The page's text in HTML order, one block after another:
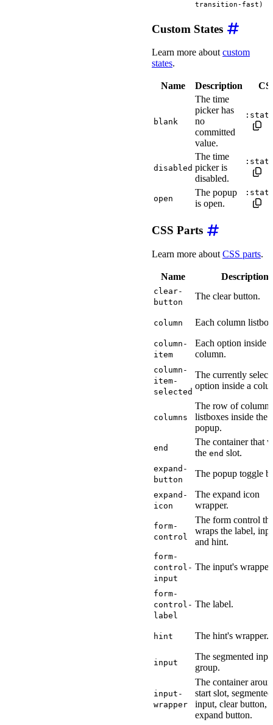
transition-fast)
Custom States
Learn more aboutcustom
states.
Name Description
blank
The time
picker has
no
committed
value.
disabled
The time
picker is
disabled.
open
The popup
is open.
CSS Parts
Learn more about CSS parts.
Name Description
clear-
button
The clear button.
column Each column
column-
item
Each option inside a
column.
column-
item-
selected
The currently
option inside a
columns
The row of column
listboxes inside the
popup.
end
The container that
the end slot.
expand-
button
The popup toggle
expand-
icon
The expand icon
wrapper.
form-
control
The form control
wraps the label,
and hint.
form-
control-
input
The input's wrapper.
form-
control-
label
The label.
hint The hint's wrapper.
input
The segmented
group.
input-
wrapper
The container
start slot, segmented
input, clear button,
expand button.